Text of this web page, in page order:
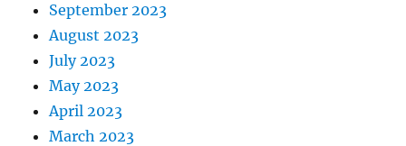
September 2023
August 2023
July 2023
May 2023
April 2023
March 2023